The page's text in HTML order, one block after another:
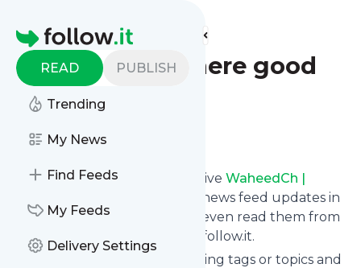
Homepage
READ PUBLISH
Trending
My News
Find Feeds
My Feeds
Delivery Settings
Find more feeds
WaheedCh | Where good
Post find you 1
Follow
Subscribe in seconds and receive WaheedCh |
's news feed updates in
your inbox, on your phone or even read them from
your own news page here on follow.it.
You can select the updates using tags or topics and